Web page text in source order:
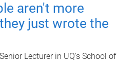
aren't more
just wrote the
Lecturer in UQ's School of